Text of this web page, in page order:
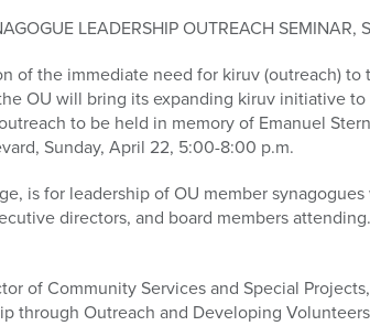
LEADERSHIP OUTREACH SEMINAR,
of the immediate need for kiruv (outreach)
OU will bring its expanding kiruv initiative
to be held in memory of Emanuel Stern
Sunday, April 22, 5:00-8:00 p.m.
is for leadership of OU member
directors, and board members
of Community Services and Special
through Outreach and Developing